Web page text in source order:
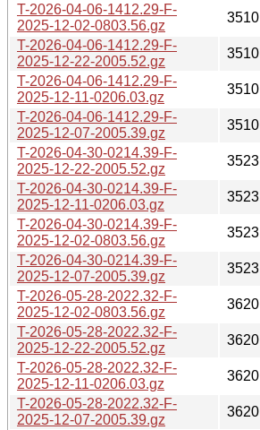
T-2026-04-06-1412.29-F-
2025-12-02-0803.56.gz
3510
T-2026-04-06-1412.29-F-
2025-12-22-2005.52.gz
3510
T-2026-04-06-1412.29-F-
2025-12-11-0206.03.gz
3510
T-2026-04-06-1412.29-F-
2025-12-07-2005.39.gz
3510
T-2026-04-30-0214.39-F-
2025-12-22-2005.52.gz
3523
T-2026-04-30-0214.39-F-
2025-12-11-0206.03.gz
3523
T-2026-04-30-0214.39-F-
2025-12-02-0803.56.gz
3523
T-2026-04-30-0214.39-F-
2025-12-07-2005.39.gz
3523
T-2026-05-28-2022.32-F-
2025-12-02-0803.56.gz
3620
T-2026-05-28-2022.32-F-
2025-12-22-2005.52.gz
3620
T-2026-05-28-2022.32-F-
2025-12-11-0206.03.gz
3620
T-2026-05-28-2022.32-F-
2025-12-07-2005.39.gz
3620